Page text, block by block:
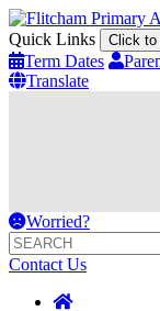
Quick Links Click to
Term Dates
Translate
Worried?
Contact Us